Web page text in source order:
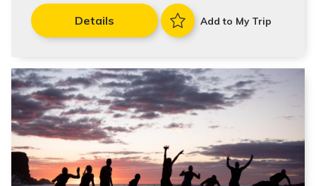
Details Add to My Trip